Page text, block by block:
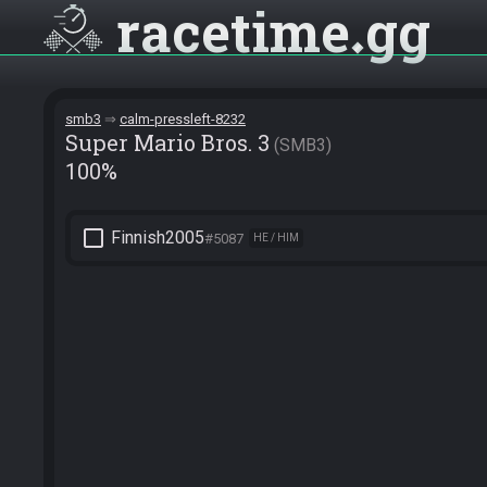
racetime gg
smb3 calm-pressleft-8232
Super Mario Bros. 3 SMB3
100%
check_box_outline_blank Finnish2005#5087 HE / HIM